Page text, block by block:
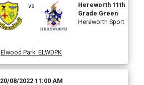
vs
Hereworth 11th
Grade Green
Hereworth Sport
Elwood Park: ELWDPK
20/08/2022 11:00 AM